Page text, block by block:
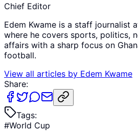
Chief Editor
Edem Kwame is a staff journalist
where he covers sports, politics,
affairs with a sharp focus on
football.
View all articles by Edem Kwame
Share:
Tags:
#World Cup